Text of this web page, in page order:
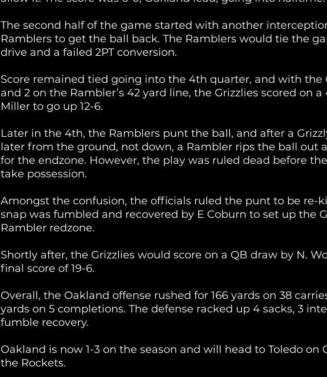
The second half of the game started with another
Ramblers to get the ball back. The Ramblers would tie the
drive and a failed 2PT conversion.
Score remained tied going into the 4th quarter, and with the
and 2 on the Rambler’s 42 yard line, the Grizzlies scored on a
Miller to go up 12-6.
Later in the 4th, the Ramblers punt the ball, and after a
later from the ground, not down, a Rambler rips the ball out
for the endzone. However, the play was ruled dead before
take possession.
Amongst the confusion, the officials ruled the punt to be re-
snap was fumbled and recovered by E Coburn to set up the
Rambler redzone.
Shortly after, the Grizzlies would score on a QB draw by N.
final score of 19-6.
Overall, the Oakland offense rushed for 166 yards on 38
yards on 5 completions. The defense racked up 4 sacks, 3
fumble recovery.
Oakland is now 1-3 on the season and will head to Toledo on
the Rockets.